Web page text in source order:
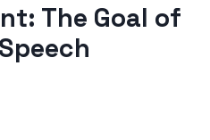
The Goal of